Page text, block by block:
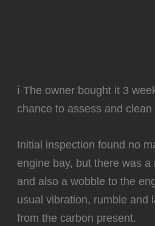
ℹ️ The owner bought it 3
chance to assess and clean
Initial inspection found no
engine bay, but there was
and also a wobble to the
usual vibration, rumble and
from the carbon present.